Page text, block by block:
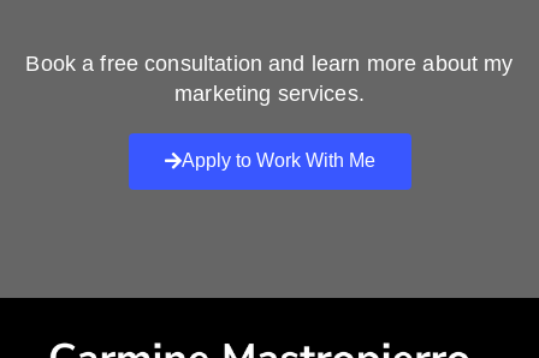
Book a free consultation and learn more about my
marketing services.
Apply to Work With Me